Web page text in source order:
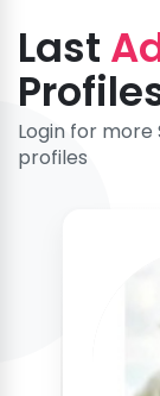
Last
Login for
profiles